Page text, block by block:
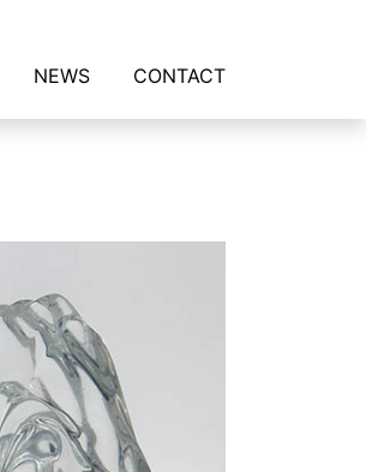
NEWS CONTACT